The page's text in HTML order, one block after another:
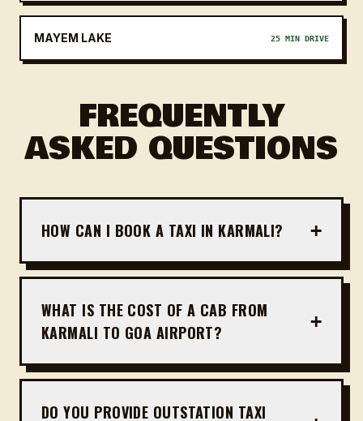
MAYEM LAKE 25 MIN DRIVE
FREQUENTLY
ASKED QUESTIONS
HOW CAN I BOOK A TAXI IN KARMALI? +
Booking a taxi in Karmali is extremely simple. You
directly on WhatsApp at +91 81809 51176. We
operate 24/7 and guarantee quick pickup times
across Karmali.
WHAT IS THE COST OF A CAB FROM
KARMALI TO GOA AIRPORT?
+
Fares from Karmali to Mopa Airport (GOX)
for spacious SUVs. For Dabolim Airport, prices
DO YOU PROVIDE OUTSTATION TAXI